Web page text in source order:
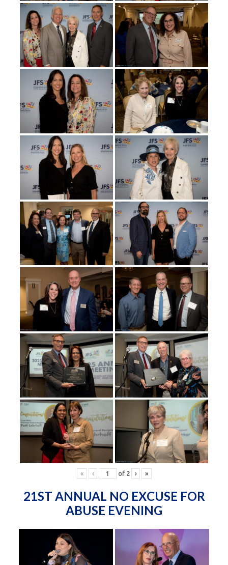
« ‹ of 2 › »
21ST ANNUAL NO EXCUSE FOR
ABUSE EVENING